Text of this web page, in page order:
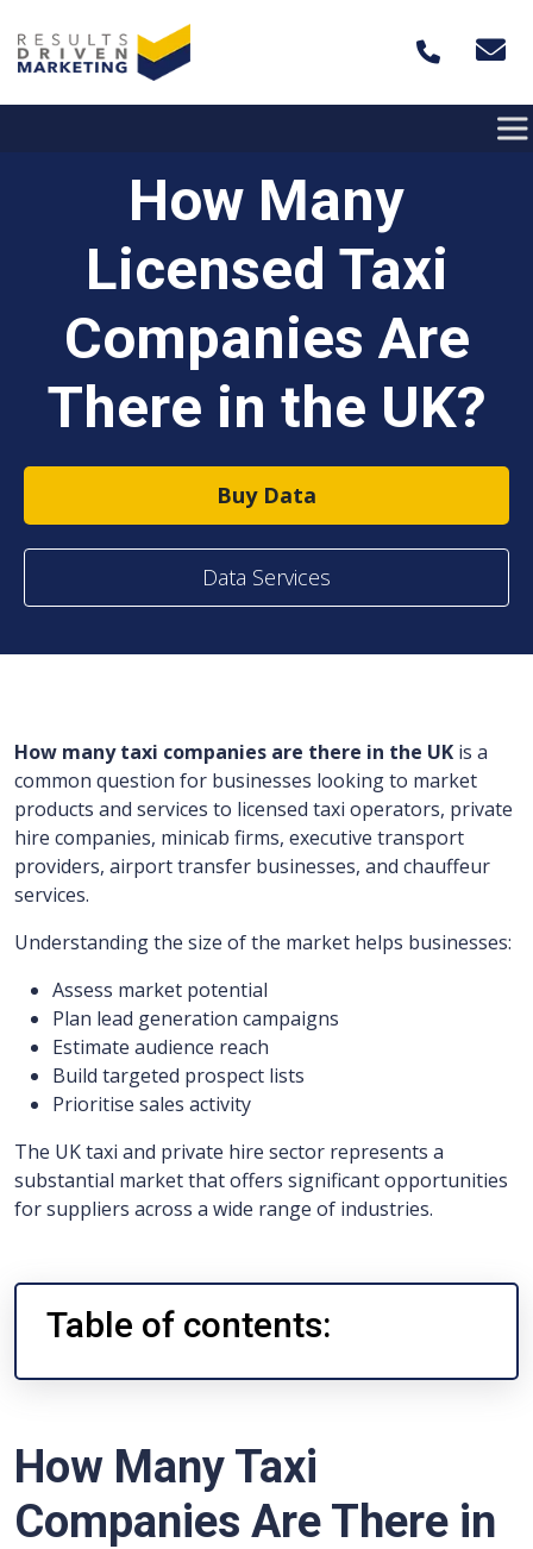
How Many
Licensed Taxi
Companies Are
There in the UK?
Buy Data
Data Services
How many taxi companies are there in the UK is a
common question for businesses looking to market
products and services to licensed taxi operators, private
hire companies, minicab firms, executive transport
providers, airport transfer businesses, and chauffeur
services.
Understanding the size of the market helps businesses:
Assess market potential
Plan lead generation campaigns
Estimate audience reach
Build targeted prospect lists
Prioritise sales activity
The UK taxi and private hire sector represents a
substantial market that offers significant opportunities
for suppliers across a wide range of industries.
Table of contents:
How Many Taxi
Companies Are There in